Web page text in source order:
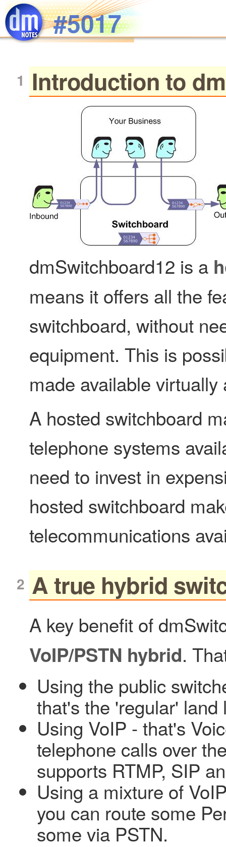
Skip to main content#5017
Introduction to
dmSwitchboard12 is a
means it offers all the
switchboard, without
equipment. This is
made available virtually
A hosted switchboard
telephone systems
need to invest in
hosted switchboard
telecommunications
A true hybrid
A key benefit of
VoIP/PSTN hybrid.
Using the public
that's the 'regular'
Using VoIP - that's
telephone calls over
supports RTMP, SIP
Using a mixture of
you can route some
some via PSTN.